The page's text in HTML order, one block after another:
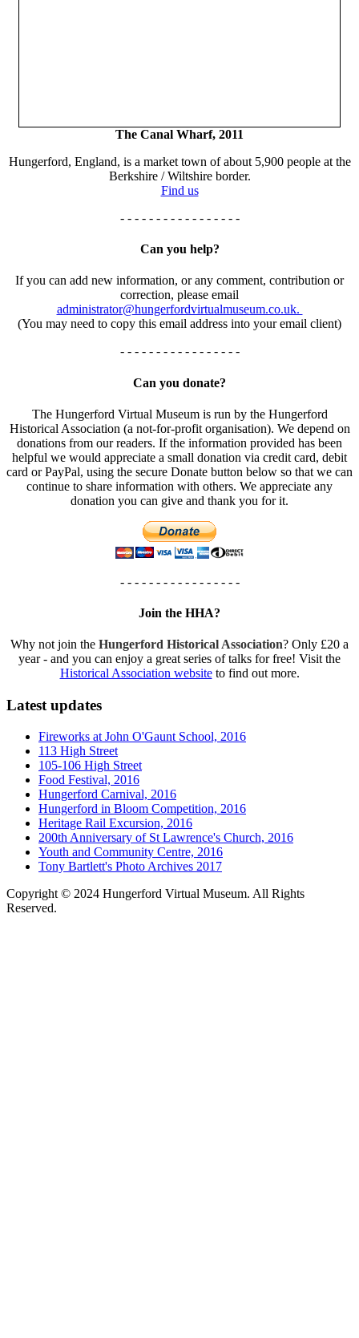
The Canal Wharf, 2011
Hungerford, England, is a market town of about 5,900 people at the
Berkshire / Wiltshire border.
Find us
- - - - - - - - - - - - - - - - -
Can you help?
If you can add new information, or any comment, contribution or
correction, please email
administrator@hungerfordvirtualmuseum.co.uk.
(You may need to copy this email address into your email client)
- - - - - - - - - - - - - - - - -
Can you donate?
The Hungerford Virtual Museum is run by the Hungerford
Historical Association (a not-for-profit organisation). We depend on
donations from our readers. If the information provided has been
helpful we would appreciate a small donation via credit card, debit
card or PayPal, using the secure Donate button below so that we can
continue to share information with others. We appreciate any
donation you can give and thank you for it.
- - - - - - - - - - - - - - - - -
Join the HHA?
Why not join the Hungerford Historical Association? Only £20 a
year - and you can enjoy a great series of talks for free! Visit the
Historical Association websiteto find out more.
Latest updates
Fireworks at John O'Gaunt School, 2016
113 High Street
105-106 High Street
Food Festival, 2016
Hungerford Carnival, 2016
Hungerford in Bloom Competition, 2016
Heritage Rail Excursion, 2016
200th Anniversary of St Lawrence's Church, 2016
Youth and Community Centre, 2016
Tony Bartlett's Photo Archives 2017
Copyright © 2024 Hungerford Virtual Museum. All Rights
Reserved.